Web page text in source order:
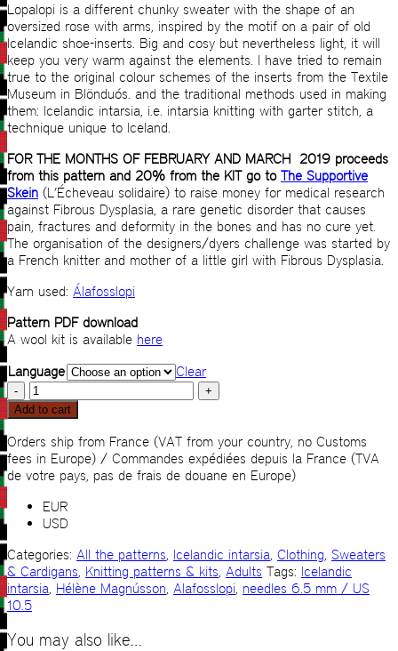
Lopalopi is a different chunky sweater with the shape of an
oversized rose with arms, inspired by the motif on a pair of old
Icelandic shoe-inserts. Big and cosy but nevertheless light, it will
keep you very warm against the elements. I have tried to remain
true to the original colour schemes of the inserts from the Textile
Museum in Blönduós. and the traditional methods used in making
them: Icelandic intarsia, i.e. intarsia knitting with garter stitch, a
technique unique to Iceland.
FOR THE MONTHS OF FEBRUARY AND MARCH 2019 proceeds
from this pattern and 20% from the KIT go to The Supportive
Skein (L’Écheveau solidaire) to raise money for medical research
against Fibrous Dysplasia, a rare genetic disorder that causes
pain, fractures and deformity in the bones and has no cure yet.
The organisation of the designers/dyers challenge was started by
a French knitter and mother of a little girl with Fibrous Dysplasia.
Yarn used: Álafosslopi
Pattern PDF download
A wool kit is available here
Language
Clear
Lopalopi
quantity
Add to cart
Orders ship from France (VAT from your country, no Customs
fees in Europe) / Commandes expédiées depuis la France (TVA
de votre pays, pas de frais de douane en Europe)
EUR
USD
Categories: All the patterns, Icelandic intarsia, Clothing, Sweaters
& Cardigans, Knitting patterns & kits, Adults Tags: Icelandic
intarsia, Hélène Magnússon, Alafosslopi, needles 6.5 mm / US
10.5
You may also like…